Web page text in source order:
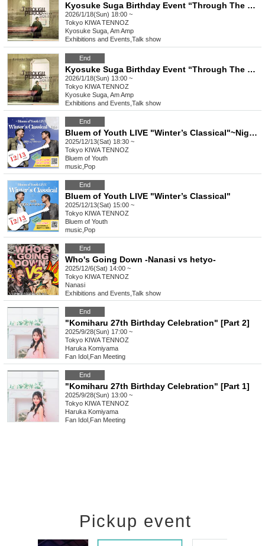
Kyosuke Suga Birthday Event “Through The Period” [Part 2]
2026/1/18(Sun) 18:00 ~
Tokyo KIWA TENNOZ
Kyosuke Suga, Am Amp
Exhibitions and Events Talk show
End
Kyosuke Suga Birthday Event “Through The Period” [Part 1]
2026/1/18(Sun) 13:00 ~
Tokyo KIWA TENNOZ
Kyosuke Suga, Am Amp
Exhibitions and Events Talk show
End
Bluem of Youth LIVE "Winter’s Classical"~Night~
2025/12/13(Sat) 18:30 ~
Tokyo KIWA TENNOZ
Bluem of Youth
music Pop
End
Bluem of Youth LIVE "Winter’s Classical"
2025/12/13(Sat) 15:00 ~
Tokyo KIWA TENNOZ
Bluem of Youth
music Pop
End
Who's Going Down -Nanasi vs hetyo-
2025/12/6(Sat) 14:00 ~
Tokyo KIWA TENNOZ
Nanasi
Exhibitions and Events Talk show
End
"Komiharu 27th Birthday Celebration" [Part 2]
2025/9/28(Sun) 17:00 ~
Tokyo KIWA TENNOZ
Haruka Komiyama
Fan Idol Fan Meeting
End
"Komiharu 27th Birthday Celebration" [Part 1]
2025/9/28(Sun) 13:00 ~
Tokyo KIWA TENNOZ
Haruka Komiyama
Fan Idol Fan Meeting
Pickup event